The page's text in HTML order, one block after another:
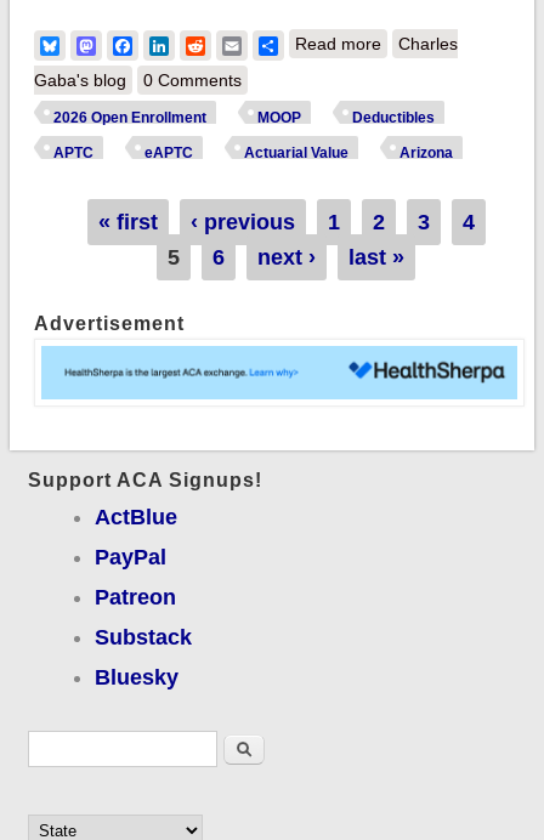
BlueskyMastodonFacebook
LinkedIn
RedditEmailShare
Read moreabout How much
ACA enrollees
*really* paying this
Trump/GOP
policies?
Charles
Gaba's blog
0 Comments
2026 Open Enrollment MOOP Deductibles
APTC eAPTC Actuarial Value Arizona
« first ‹ previous 1 2 3
4
5
6 next › last »
Advertisement
Support ACA Signups!
ActBlue
PayPal
Patreon
Substack
Bluesky
Search